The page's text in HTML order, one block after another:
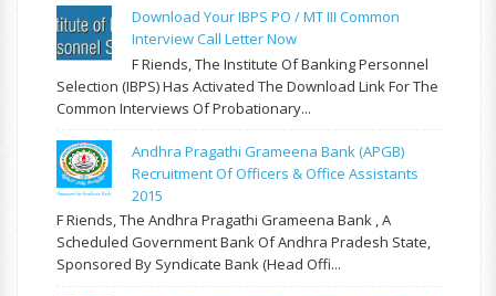
Download Your IBPS PO / MT III Common
Interview Call Letter Now
F Riends, The Institute Of Banking Personnel
Selection (IBPS) Has Activated The Download Link For The
Common Interviews Of Probationary...
Andhra Pragathi Grameena Bank (APGB)
Recruitment Of Officers & Office Assistants
2015
F Riends, The Andhra Pragathi Grameena Bank , A
Scheduled Government Bank Of Andhra Pradesh State,
Sponsored By Syndicate Bank (Head Offi...